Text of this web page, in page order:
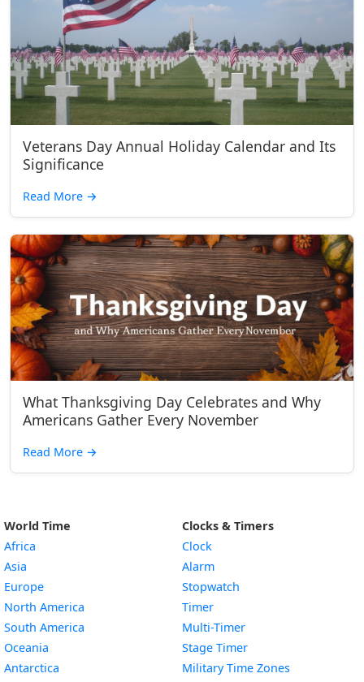
Veterans Day Annual Holiday Calendar and Its
Significance
Read More →
What Thanksgiving Day Celebrates and Why
Americans Gather Every November
Read More →
World Time
Africa
Asia
Europe
North America
South America
Oceania
Antarctica
Clocks & Timers
Clock
Alarm
Stopwatch
Timer
Multi-Timer
Stage Timer
Military Time Zones